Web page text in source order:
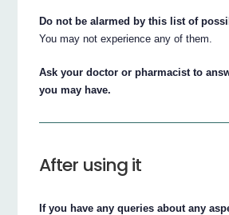
Do not be alarmed by this list of
You may not experience any of them.
Ask your doctor or pharmacist to
you may have.
After using it
If you have any queries about any